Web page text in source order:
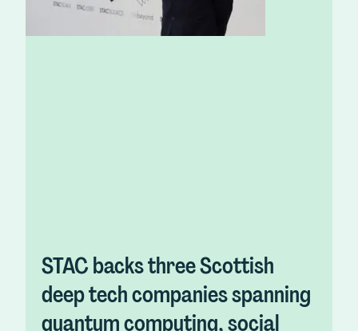
STAC backs three Scottish
deep tech companies spanning
quantum computing, social